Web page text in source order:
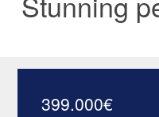
399.000€